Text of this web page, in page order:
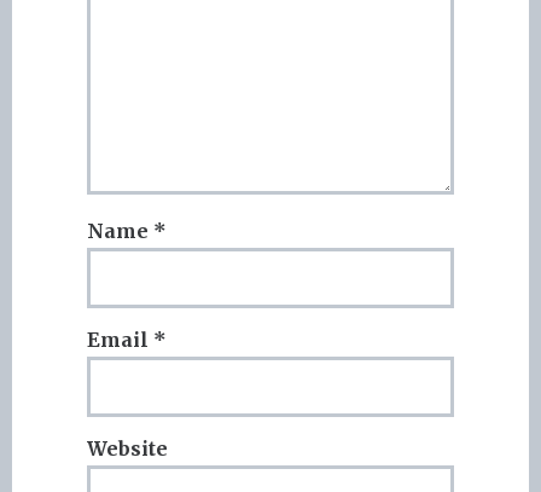
Name *
Email *
Website